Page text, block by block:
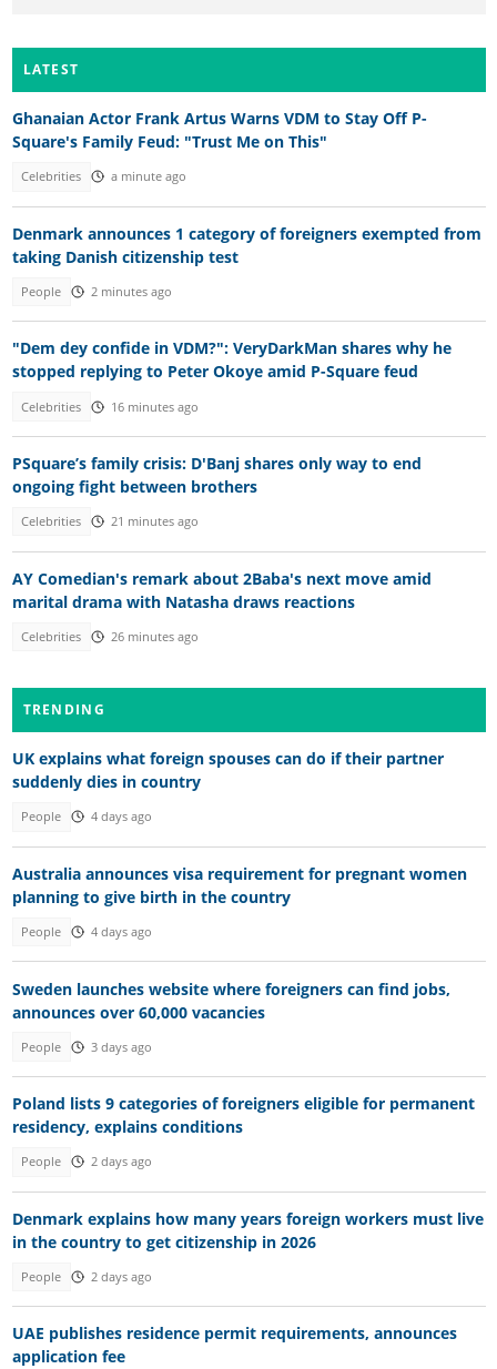
LATEST
Ghanaian Actor Frank Artus Warns VDM to Stay Off P-
Square's Family Feud: "Trust Me on This"
Celebrities a minute ago
Denmark announces 1 category of foreigners exempted from
taking Danish citizenship test
People 2 minutes ago
"Dem dey confide in VDM?": VeryDarkMan shares why he
stopped replying to Peter Okoye amid P-Square feud
Celebrities 16 minutes ago
PSquare’s family crisis: D'Banj shares only way to end
ongoing fight between brothers
Celebrities 21 minutes ago
AY Comedian's remark about 2Baba's next move amid
marital drama with Natasha draws reactions
Celebrities 26 minutes ago
TRENDING
UK explains what foreign spouses can do if their partner
suddenly dies in country
People 4 days ago
Australia announces visa requirement for pregnant women
planning to give birth in the country
People 4 days ago
Sweden launches website where foreigners can find jobs,
announces over 60,000 vacancies
People 3 days ago
Poland lists 9 categories of foreigners eligible for permanent
residency, explains conditions
People 2 days ago
Denmark explains how many years foreign workers must live
in the country to get citizenship in 2026
People 2 days ago
UAE publishes residence permit requirements, announces
application fee